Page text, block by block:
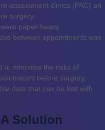
assessment clinics (PAC) an
surgery
paper-heavy
between appointments was
to minimise the risks of
before surgery,
data that can be lost with
Solution